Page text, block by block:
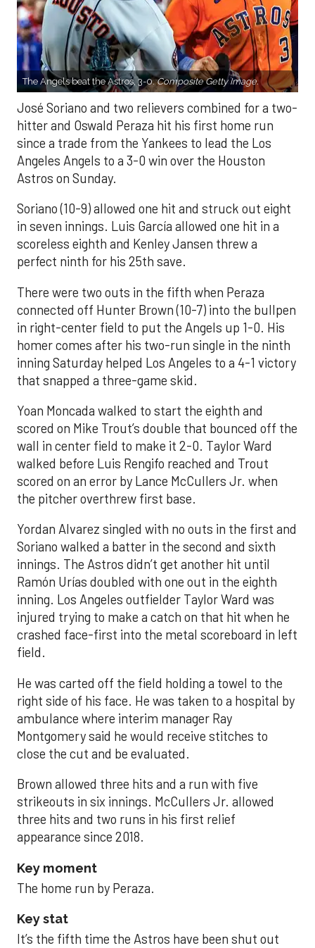
The Angels beat the Astros, 3-0.Composite Getty Image.
José Soriano and two relievers combined for a two-
hitter and Oswald Peraza hit his first home run
since a trade from the Yankees to lead the Los
Angeles Angels to a 3-0 win over the Houston
Astros on Sunday.
Soriano (10-9) allowed one hit and struck out eight
in seven innings. Luis García allowed one hit in a
scoreless eighth and Kenley Jansen threw a
perfect ninth for his 25th save.
There were two outs in the fifth when Peraza
connected off Hunter Brown (10-7) into the bullpen
in right-center field to put the Angels up 1-0. His
homer comes after his two-run single in the ninth
inning Saturday helped Los Angeles to a 4-1 victory
that snapped a three-game skid.
Yoan Moncada walked to start the eighth and
scored on Mike Trout’s double that bounced off the
wall in center field to make it 2-0. Taylor Ward
walked before Luis Rengifo reached and Trout
scored on an error by Lance McCullers Jr. when
the pitcher overthrew first base.
Yordan Alvarez singled with no outs in the first and
Soriano walked a batter in the second and sixth
innings. The Astros didn’t get another hit until
Ramón Urías doubled with one out in the eighth
inning. Los Angeles outfielder Taylor Ward was
injured trying to make a catch on that hit when he
crashed face-first into the metal scoreboard in left
field.
He was carted off the field holding a towel to the
right side of his face. He was taken to a hospital by
ambulance where interim manager Ray
Montgomery said he would receive stitches to
close the cut and be evaluated.
Brown allowed three hits and a run with five
strikeouts in six innings. McCullers Jr. allowed
three hits and two runs in his first relief
appearance since 2018.
Key moment
The home run by Peraza.
Key stat
It’s the fifth time the Astros have been shut out